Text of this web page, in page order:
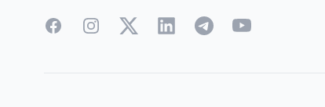
FacebookInstagramTwitterLinkedInTelegramYouTube